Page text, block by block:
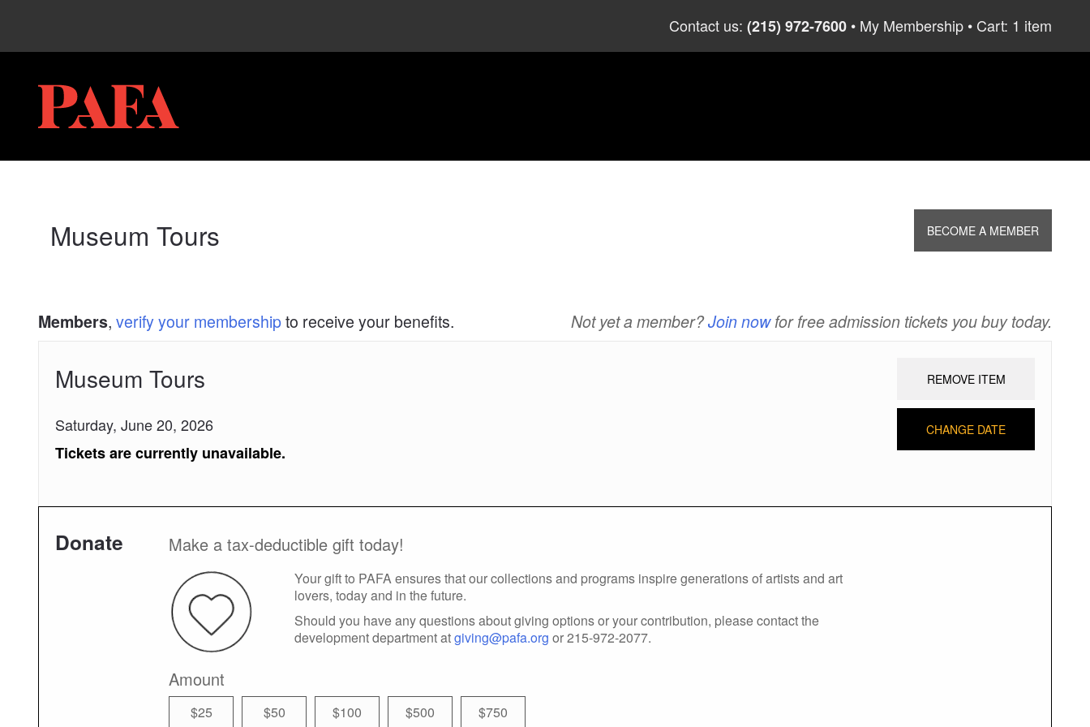
Skip
Contact us: (215) 972-7600 My Membership Cart: 1 item
PAFA
Museum Tours BECOME A MEMBER
Members, verify your membershipto receive your benefits. Not yet a member?Join nowfor free admission tickets you buy today.
Museum Tours
Saturday, June 20, 2026
Tickets are currently unavailable.
REMOVE ITEM
CHANGE DATE
Donate Make a tax-deductible gift today!
Your gift to PAFA ensures that our collections and programs inspire generations of artists and art
lovers, today and in the future.
Should you have any questions about giving options or your contribution, please contact the
development department atgiving@pafa.org or 215-972-2077.
Amount
$25 $50 $100 $500 $750